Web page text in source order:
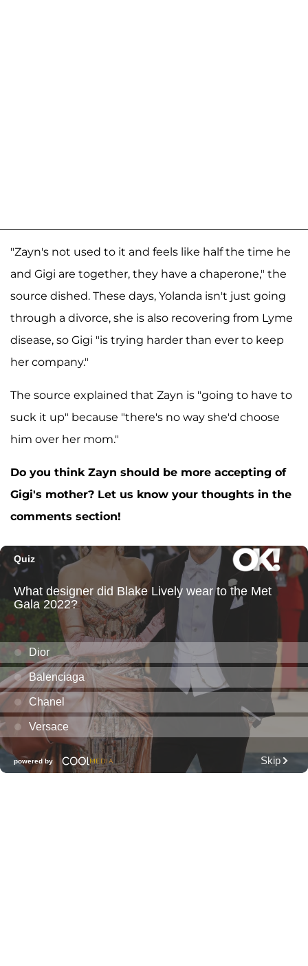
"Zayn's not used to it and feels like half the time he
and Gigi are together, they have a chaperone," the
source dished. These days, Yolanda isn't just going
through a divorce, she is also recovering from Lyme
disease, so Gigi "is trying harder than ever to keep
her company."
The source explained that Zayn is "going to have to
suck it up" because "there's no way she'd choose
him over her mom."
Do you think Zayn should be more accepting of
Gigi's mother? Let us know your thoughts in the
comments section!